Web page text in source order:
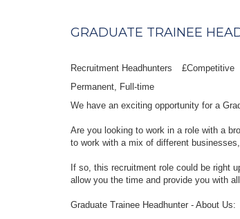
GRADUATE TRAINEE
Recruitment Headhunters £Competitive
Permanent Full-time
We have an exciting opportunity for a
Are you looking to work in a role with a
to work with a mix of different
If so, this recruitment role could be right
allow you the time and provide you with
Graduate Trainee Headhunter - About Us: